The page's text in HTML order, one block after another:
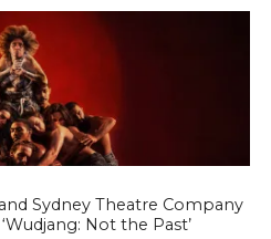
Sydney Theatre Company
Not the Past’